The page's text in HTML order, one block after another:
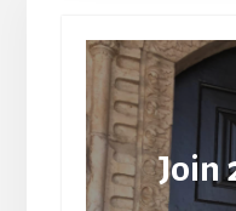
Join